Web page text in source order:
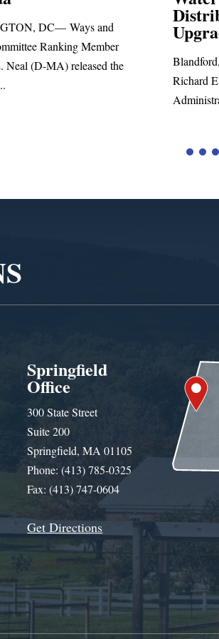
Upgrades
Blandford, MA – Today, Congressman
Richard E. Neal joined Blandford Town
Springfield
Office
300 State Street
Suite 200
Springfield, MA 01105
Phone: (413) 785-0325
Fax: (413) 747-0604
Get Directions